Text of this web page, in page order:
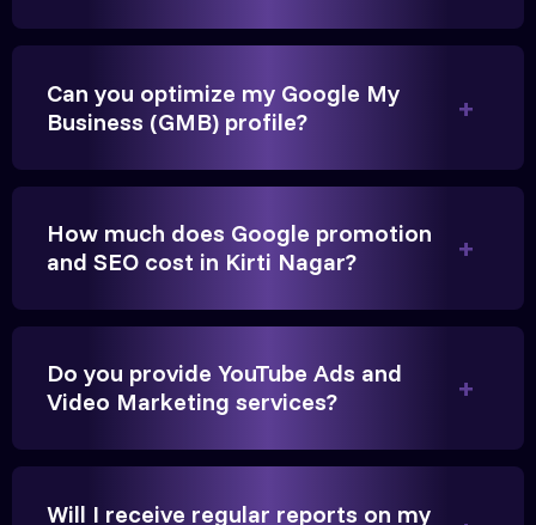
Very genuine team. They don't make fake promises.
They built a solid SEO foundation that consistently
Anita Parikh
They handled our YouTube Ads for college
beyond our expectations, and enrollment went up
Can you optimize my Google My
Business (GMB) profile?
How much does Google promotion
and SEO cost in Kirti Nagar?
Do you provide YouTube Ads and
Video Marketing services?
Will I receive regular reports on my